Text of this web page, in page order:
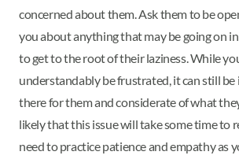
concerned about them. Ask them to be
you about anything that may be going on
to get to the root of their laziness. While
understandably be frustrated, it can still
there for them and considerate of what
likely that this issue will take some time to
need to practice patience and empathy as